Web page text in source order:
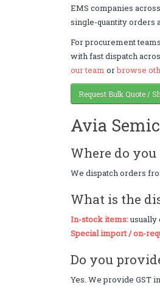
EMS companies
single-quantity orders
For procurement
with fast dispatch
our team orbrowse
Request Bulk Quote /
Avia
Where do
We dispatch orders
What is the
In-stock items:usually
Special import / on-
Do you
Yes. We provide GST